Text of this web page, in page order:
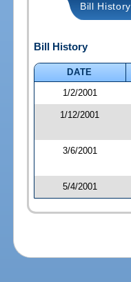
Bill History
Bill History
DATE
1/2/2001
1/12/2001
3/6/2001
5/4/2001